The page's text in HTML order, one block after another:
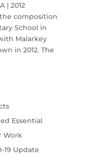
| 2012
composition
School in
Malarkey
in 2012. The
Essential
Work
19 Update